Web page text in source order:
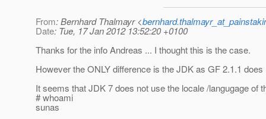
From: Bernhard Thalmayr <
Date: Tue, 17 Jan 2012 13:52:20 +0100
Thanks for the info Andreas ... I thought this is the case.
However the ONLY difference is the JDK as GF 2.1.1
It seems that JDK 7 does not use the locale /langugage of
# whoami
sunas